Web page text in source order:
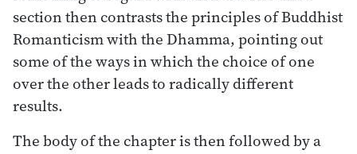
section then contrasts the principles of Buddhist
Romanticism with the Dhamma, pointing out
some of the ways in which the choice of one
over the other leads to radically different
results.
The body of the chapter is then followed by a